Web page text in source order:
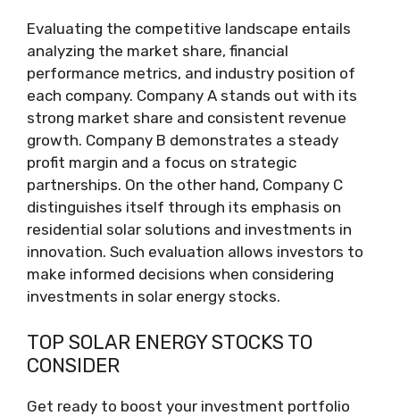
Evaluating the competitive landscape entails
analyzing the market share, financial
performance metrics, and industry position of
each company. Company A stands out with its
strong market share and consistent revenue
growth. Company B demonstrates a steady
profit margin and a focus on strategic
partnerships. On the other hand, Company C
distinguishes itself through its emphasis on
residential solar solutions and investments in
innovation. Such evaluation allows investors to
make informed decisions when considering
investments in solar energy stocks.
TOP SOLAR ENERGY STOCKS TO
CONSIDER
Get ready to boost your investment portfolio